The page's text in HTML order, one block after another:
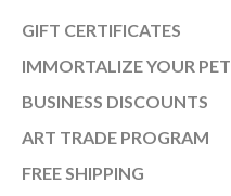
GIFT CERTIFICATES
IMMORTALIZE YOUR PET
BUSINESS DISCOUNTS
ART TRADE PROGRAM
FREE SHIPPING